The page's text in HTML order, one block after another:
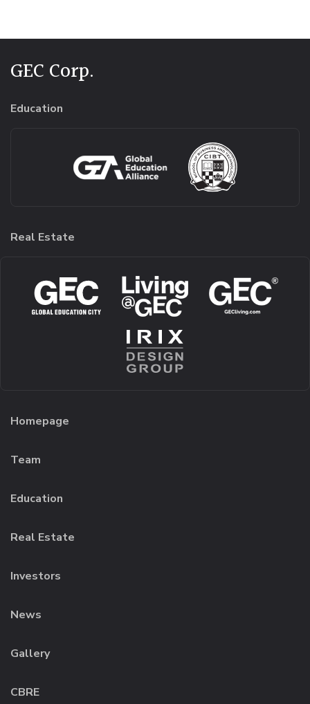
GEC Corp.
Education
Real Estate
Homepage
Team
Education
Real Estate
Investors
News
Gallery
CBRE